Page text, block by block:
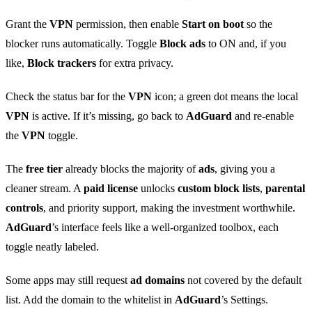
Grant the VPN permission, then enable Start on boot so the
blocker runs automatically. Toggle Block ads to ON and, if you
like, Block trackers for extra privacy.
Check the status bar for the VPN icon; a green dot means the local
VPN is active. If it’s missing, go back to AdGuard and re‑enable
the VPN toggle.
The free tier already blocks the majority ofads, giving you a
cleaner stream. A paid license unlocks custom block lists, parental
controls, and priority support, making the investment worthwhile.
AdGuard’s interface feels like a well‑organized toolbox, each
toggle neatly labeled.
Some apps may still request ad domains not covered by the default
list. Add the domain to the whitelist in AdGuard’s Settings.